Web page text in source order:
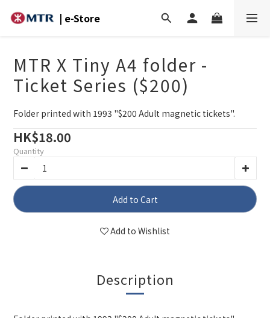
| e-Store
MTR X Tiny A4 folder -
Ticket Series ($200)
Folder printed with 1993 "$200 Adult magnetic tickets".
HK$18.00
Quantity
Add to Cart
Add to Wishlist
Description